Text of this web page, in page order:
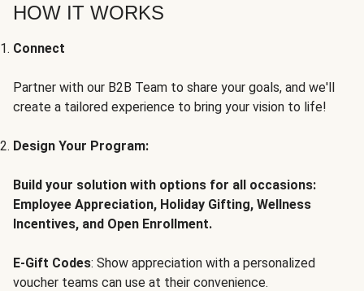
HOW IT WORKS
Connect
Partner with our B2B Team to share your goals, and we'll
create a tailored experience to bring your vision to life!
Design Your Program:
Build your solution with options for all occasions:
Employee Appreciation, Holiday Gifting, Wellness
Incentives, and Open Enrollment.
E-Gift Codes: Show appreciation with a personalized
voucher teams can use at their convenience.